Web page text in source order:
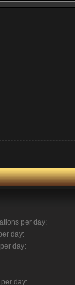
per day:
day:
day:
day: